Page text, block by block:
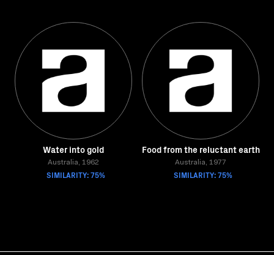
Water into gold
Australia, 1962
SIMILARITY: 75%
Food from the reluctant earth
Australia, 1977
SIMILARITY: 75%